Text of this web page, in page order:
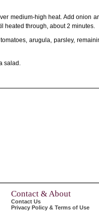
medium-high heat. Add onion
heated through, about 2 minutes.
arugula, parsley,
salad.
Contact & About
Contact Us
Privacy Policy & Terms of Use